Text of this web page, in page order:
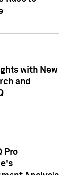
with New
and
Pro